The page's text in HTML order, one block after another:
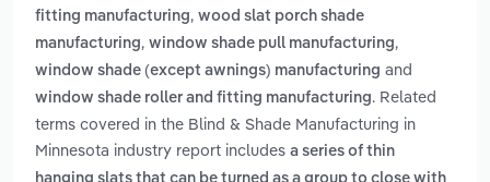
fitting manufacturing, wood slat porch shade
manufacturing, window shade pull manufacturing,
window shade (except awnings) manufacturing and
window shade roller and fitting manufacturing. Related
terms covered in the Blind & Shade Manufacturing in
Minnesota industry report includes a series of thin